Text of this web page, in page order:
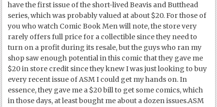
have the first issue of the short-lived Beavis and Butthead
series, which was probably valued at about $20. For those of
you who watch Comic Book Men will note, the store very
rarely offers full price for a collectible since they need to
turn on a profit during its resale, but the guys who ran my
shop saw enough potential in this comic that they gave me
$20 in store credit since they knew I was just looking to buy
every recent issue of ASM I could get my hands on. In
essence, they gave me a $20 bill to get some comics, which
in those days, at least bought me about a dozen issues.ASM